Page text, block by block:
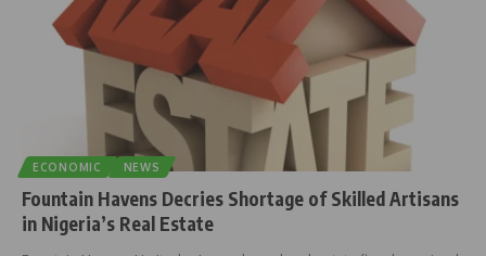
ECONOMIC NEWS
Fountain Havens Decries Shortage of Skilled Artisans
in Nigeria’s Real Estate